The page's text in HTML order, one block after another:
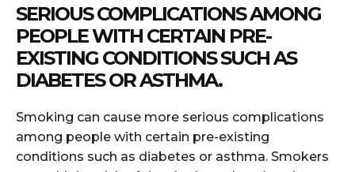
SERIOUS COMPLICATIONS AMONG
PEOPLE WITH CERTAIN PRE-
EXISTING CONDITIONS SUCH AS
DIABETES OR ASTHMA.
Smoking can cause more serious complications
among people with certain pre-existing
conditions such as diabetes or asthma. Smokers